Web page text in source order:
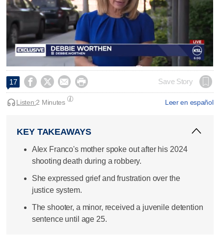
17     Save Story
Leer en español
Listen:2 Minutes
KEY TAKEAWAYS
Alex Franco's mother spoke out after his 2024
shooting death during a robbery.
She expressed grief and frustration over the
justice system.
The shooter, a minor, received a juvenile detention
sentence until age 25.